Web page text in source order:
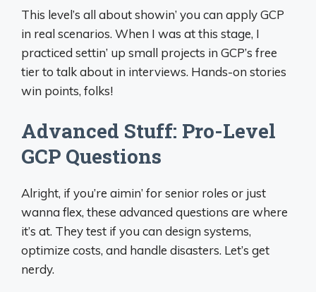
This level’s all about showin’ you can apply GCP
in real scenarios. When I was at this stage, I
practiced settin’ up small projects in GCP’s free
tier to talk about in interviews. Hands-on stories
win points, folks!
Advanced Stuff: Pro-Level
GCP Questions
Alright, if you’re aimin’ for senior roles or just
wanna flex, these advanced questions are where
it’s at. They test if you can design systems,
optimize costs, and handle disasters. Let’s get
nerdy.